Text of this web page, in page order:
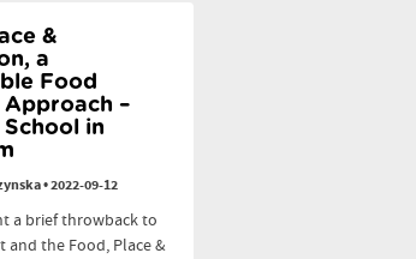
&
a
Food
Approach –
in
•2022-09-12
a brief throwback to
and the Food, Place &